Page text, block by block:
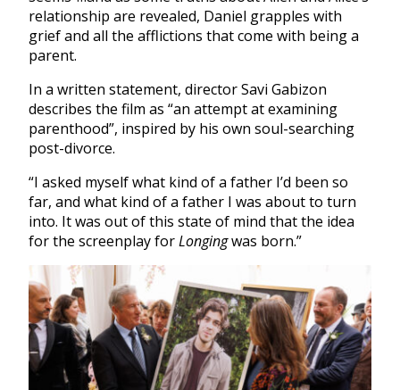
relationship are revealed, Daniel grapples with
grief and all the afflictions that come with being a
parent.
In a written statement, director Savi Gabizon
describes the film as “an attempt at examining
parenthood”, inspired by his own soul-searching
post-divorce.
“I asked myself what kind of a father I’d been so
far, and what kind of a father I was about to turn
into. It was out of this state of mind that the idea
for the screenplay forLongingwas born.”